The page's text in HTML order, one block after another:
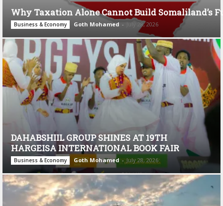
Why Taxation Alone Cannot Build Somaliland’s
Business & Economy Goth Mohamed - July 28, 2026
DAHABSHIIL GROUP SHINES AT 19TH
HARGEISA INTERNATIONAL BOOK FAIR
Business & Economy Goth Mohamed - July 28, 2026